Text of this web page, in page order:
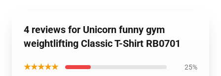
4 reviews for Unicorn funny gym
weightlifting Classic T-Shirt RB0701
★★★★★ 25%